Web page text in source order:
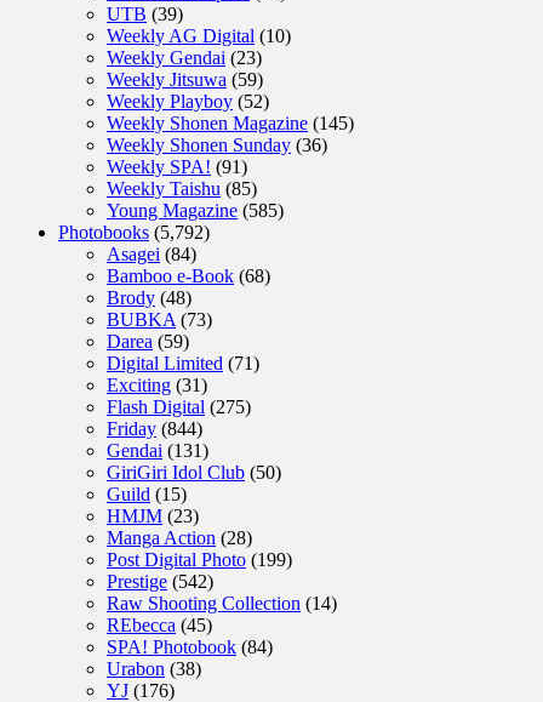
UTB (39)
Weekly AG Digital (10)
Weekly Gendai (23)
Weekly Jitsuwa (59)
Weekly Playboy (52)
Weekly Shonen Magazine (145)
Weekly Shonen Sunday (36)
Weekly SPA! (91)
Weekly Taishu (85)
Young Magazine (585)
Photobooks (5,792)
Asagei (84)
Bamboo e-Book (68)
Brody (48)
BUBKA (73)
Darea (59)
Digital Limited (71)
Exciting (31)
Flash Digital (275)
Friday (844)
Gendai (131)
GiriGiri Idol Club (50)
Guild (15)
HMJM (23)
Manga Action (28)
Post Digital Photo (199)
Prestige (542)
Raw Shooting Collection (14)
REbecca (45)
SPA! Photobook (84)
Urabon (38)
YJ (176)